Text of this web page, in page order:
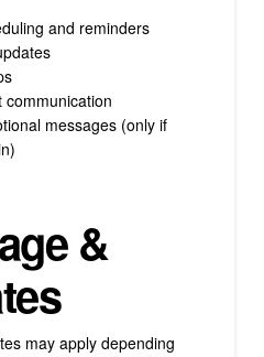
and reminders
messages (only if
&
may apply depending